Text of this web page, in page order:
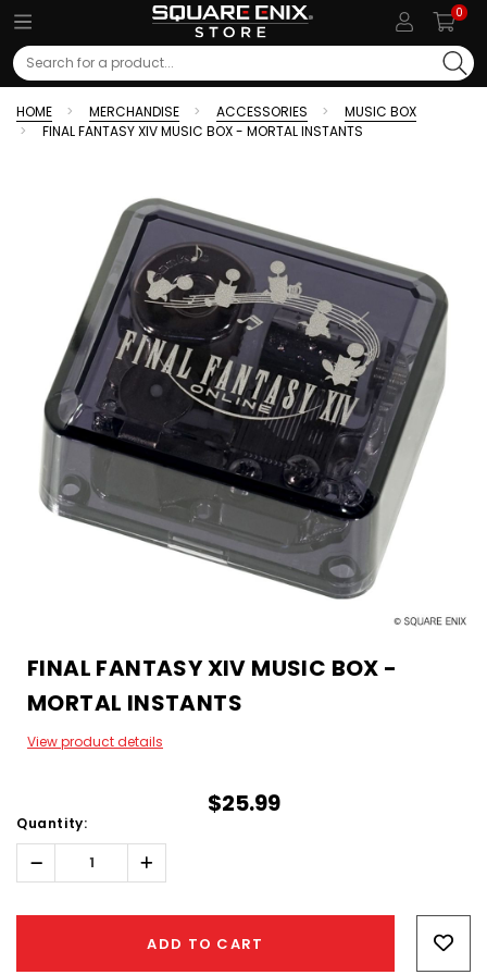
0
Search
HOME MERCHANDISE ACCESSORIES
MUSIC BOX
FINAL FANTASY XIV MUSIC BOX - MORTAL INSTANTS
FINAL FANTASY XIV MUSIC BOX -
MORTAL INSTANTS
View product details
$25.99
Quantity:
Decrease
Quantity:
Increase
Quantity:
ADD TO CART